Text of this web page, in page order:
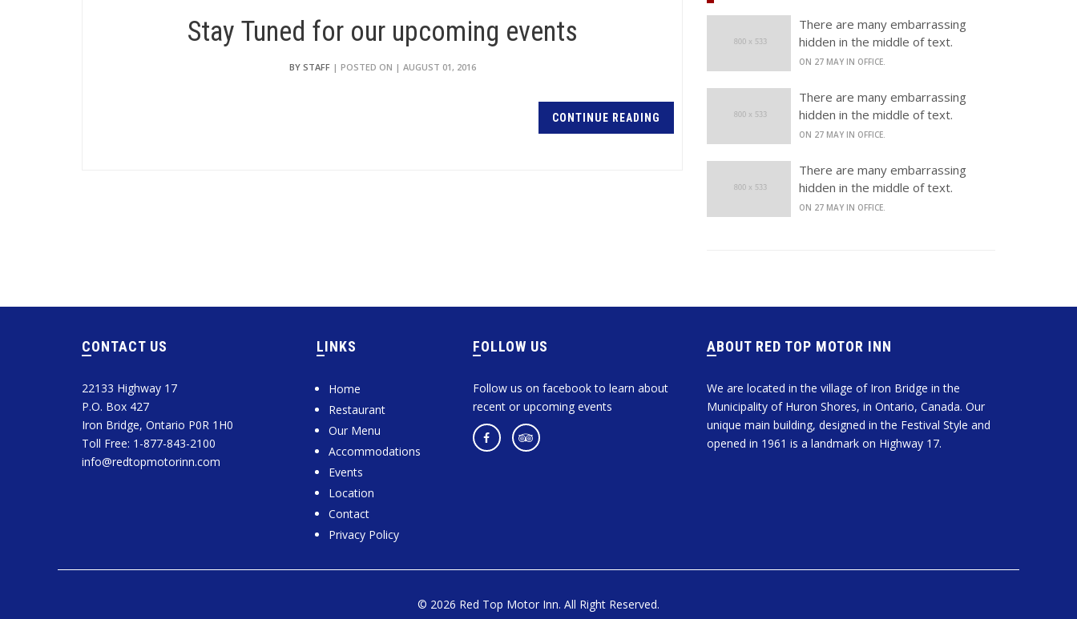
Stay Tuned for our upcoming events
BY STAFF| POSTED ON | AUGUST 01, 2016
CONTINUE READING
There are many embarrassing
hidden in the middle of text.
ON 27 MAY IN OFFICE.
There are many embarrassing
hidden in the middle of text.
ON 27 MAY IN OFFICE.
There are many embarrassing
hidden in the middle of text.
ON 27 MAY IN OFFICE.
CONTACT US
22133 Highway 17
P.O. Box 427
Iron Bridge, Ontario P0R 1H0
Toll Free: 1-877-843-2100
info@redtopmotorinn.com
LINKS
Home
Restaurant
Our Menu
Accommodations
Events
Location
Contact
Privacy Policy
FOLLOW US
Follow us on facebook to learn about
recent or upcoming events
ABOUT RED TOP MOTOR INN
We are located in the village of Iron Bridge in the
Municipality of Huron Shores, in Ontario, Canada. Our
unique main building, designed in the Festival Style and
opened in 1961 is a landmark on Highway 17.
© 2026 Red Top Motor Inn. All Right Reserved.